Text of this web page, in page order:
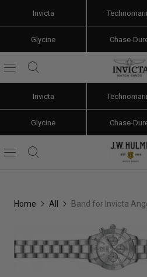
Invicta
Glycine Chase-
Invicta
Glycine Chase-
Home All Band for Invicta